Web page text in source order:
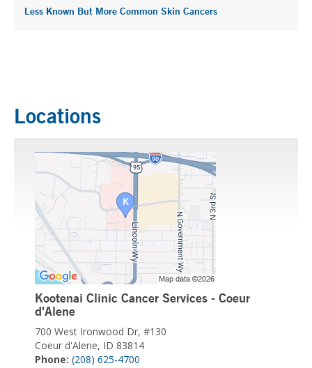
Less Known But More Common Skin Cancers
Locations
Kootenai Clinic Cancer Services - Coeur
d'Alene
700 West Ironwood Dr, #130
Coeur d'Alene, ID 83814
Phone: (208) 625-4700